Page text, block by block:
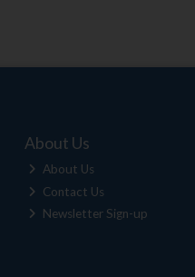
About Us
About Us
Contact Us
Newsletter Sign-up